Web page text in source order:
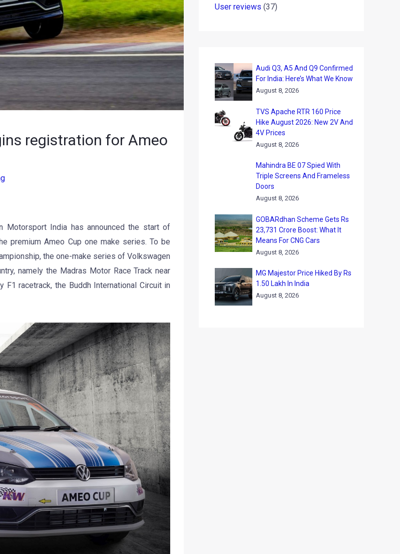
registration for Ameo
Motorsport India has announced the start of
premium Ameo Cup one make series. To be
the one-make series of Volkswagen
namely the Madras Motor Race Track near
F1 racetrack, the Buddh International Circuit in
User reviews (37)
Audi Q3, A5 And Q9 Confirmed
For India: Here’s What We Know
August 8, 2026
TVS Apache RTR 160 Price
Hike August 2026: New 2V And
4V Prices
August 8, 2026
Mahindra BE 07 Spied With
Triple Screens And Frameless
Doors
August 8, 2026
GOBARdhan Scheme Gets Rs
23,731 Crore Boost: What It
Means For CNG Cars
August 8, 2026
MG Majestor Price Hiked By Rs
1.50 Lakh In India
August 8, 2026